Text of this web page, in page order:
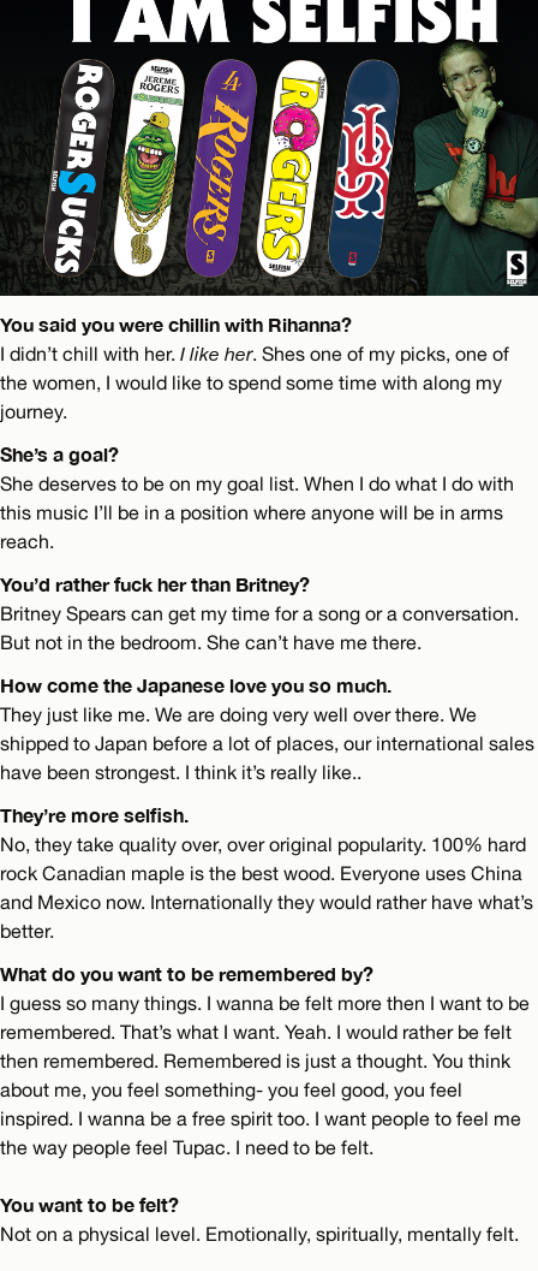
You said you were chillin with Rihanna?
I didn’t chill with her. I like her. Shes one of my picks, one of
the women, I would like to spend some time with along my
journey.
She’s a goal?
She deserves to be on my goal list. When I do what I do with
this music I’ll be in a position where anyone will be in arms
reach.
You’d rather fuck her than Britney?
Britney Spears can get my time for a song or a conversation.
But not in the bedroom. She can’t have me there.
How come the Japanese love you so much.
They just like me. We are doing very well over there. We
shipped to Japan before a lot of places, our international sales
have been strongest. I think it’s really like..
They’re more selfish.
No, they take quality over, over original popularity. 100% hard
rock Canadian maple is the best wood. Everyone uses China
and Mexico now. Internationally they would rather have what’s
better.
What do you want to be remembered by?
I guess so many things. I wanna be felt more then I want to be
remembered. That’s what I want. Yeah. I would rather be felt
then remembered. Remembered is just a thought. You think
about me, you feel something- you feel good, you feel
inspired. I wanna be a free spirit too. I want people to feel me
the way people feel Tupac. I need to be felt.
You want to be felt?
Not on a physical level. Emotionally, spiritually, mentally felt.